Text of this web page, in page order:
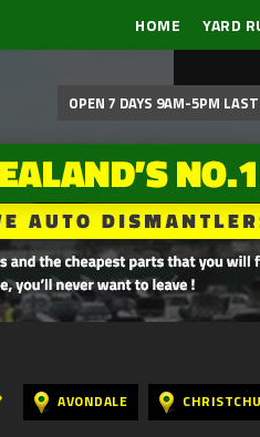
HOME YARD
OPEN 7 DAYS 9AM-5PM
AVONDALE